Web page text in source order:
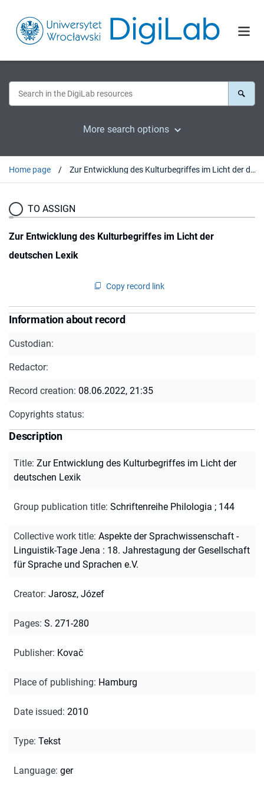
More search options
Home page Zur Entwicklung des Kulturbegriffes im Licht der deutschen Lexik
TO ASSIGN
Zur Entwicklung des Kulturbegriffes im Licht der
deutschen Lexik
Copy record link
Information about record
Custodian:
Redactor:
Record creation: 08.06.2022, 21:35
Copyrights status:
Description
Title: Zur Entwicklung des Kulturbegriffes im Licht der
deutschen Lexik
Group publication title: Schriftenreihe Philologia ; 144
Collective work title: Aspekte der Sprachwissenschaft -
Linguistik-Tage Jena : 18. Jahrestagung der Gesellschaft
für Sprache und Sprachen e.V.
Creator: Jarosz, Józef
Pages: S. 271-280
Publisher: Kovač
Place of publishing: Hamburg
Date issued: 2010
Type: Tekst
Language: ger